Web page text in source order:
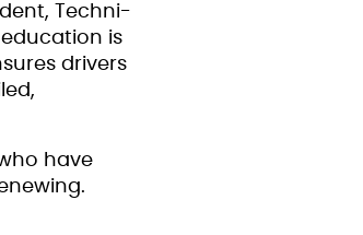
Techni-
is
drivers
have